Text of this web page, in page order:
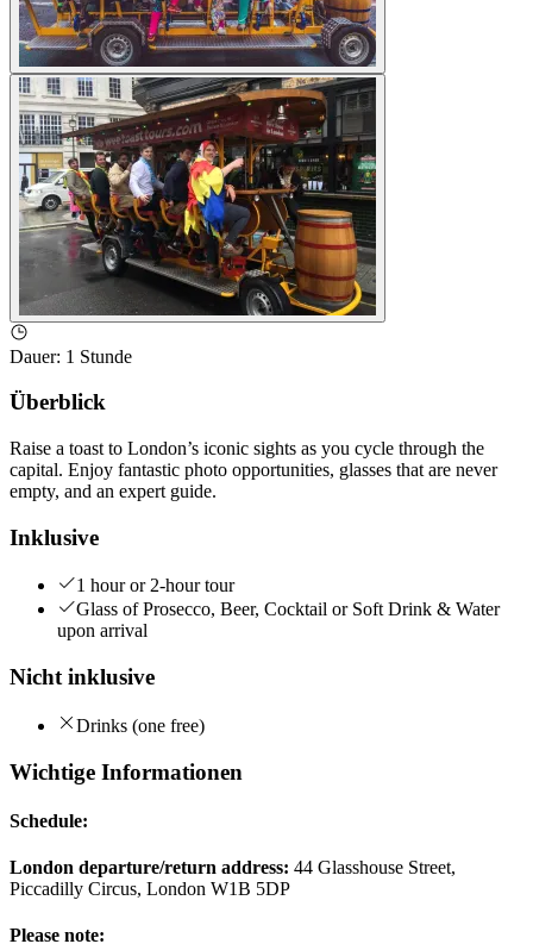
Dauer: 1 Stunde
Überblick
Raise a toast to London’s iconic sights as you cycle through the
capital. Enjoy fantastic photo opportunities, glasses that are never
empty, and an expert guide.
Inklusive
1 hour or 2-hour tour
Glass of Prosecco, Beer, Cocktail or Soft Drink & Water
upon arrival
Nicht inklusive
Drinks (one free)
Wichtige Informationen
Schedule:
London departure/return address: 44 Glasshouse Street,
Piccadilly Circus, London W1B 5DP
Please note: